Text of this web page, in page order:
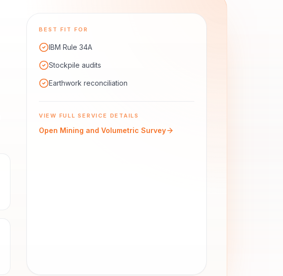
BEST FIT FOR
IBM Rule 34A
Stockpile audits
Earthwork reconciliation
VIEW FULL SERVICE DETAILS
Open Mining and Volumetric Survey